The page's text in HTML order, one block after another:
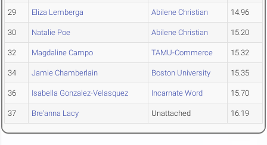
29 Eliza Lemberga Abilene Christian 14.96
30 Natalie Poe Abilene Christian 15.20
32 Magdaline Campo TAMU-Commerce 15.32
34 Jamie Chamberlain Boston University 15.35
36 Isabella Gonzalez-Velasquez Incarnate Word 15.70
37 Bre'anna Lacy Unattached 16.19